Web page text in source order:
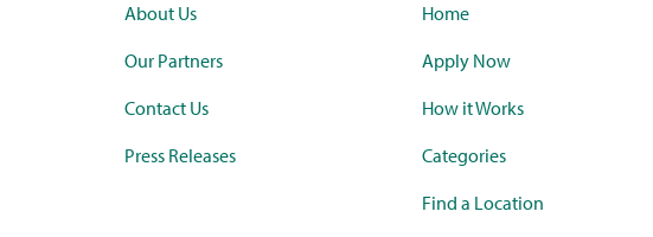
About Us
Our Partners
Contact Us
Press Releases
Home
Apply Now
How it Works
Categories
Find a Location